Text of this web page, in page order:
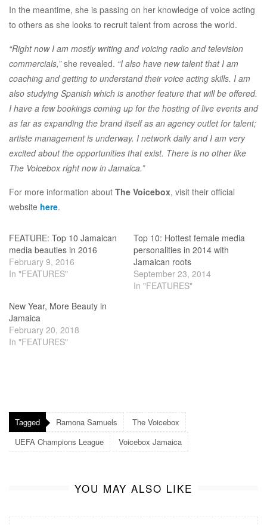
In the meantime, she is passing on her knowledge of voice acting
to others as she looks to recruit talent from across the world.
“Right now I am mostly writing and voicing radio and television
commercials,”she revealed. “I also have new talent that I am
coaching and getting to understand their voice acting skills. I am
also studying Spanish which is another feature that will be offered.
I have a few bookings coming up for the hosting of live events and
as far as expanding the brand itself as an agency outlet for talent;
artiste management is underway. I network daily and I am very
excited about the opportunities that exist. There is no other like
The Voicebox right now in Jamaica.”
For more information about The Voicebox, visit their official
website here.
FEATURE: Top 10 Jamaican
media beauties in 2016
February 9, 2016
In "FEATURES"
Top 10: Hottest female media
personalities in 2014 with
Jamaican roots
September 23, 2014
In "FEATURES"
New Year, More Beauty in
Jamaica
February 20, 2018
In "FEATURES"
Tagged Ramona Samuels
The Voicebox
UEFA Champions League
Voicebox Jamaica
YOU MAY ALSO LIKE